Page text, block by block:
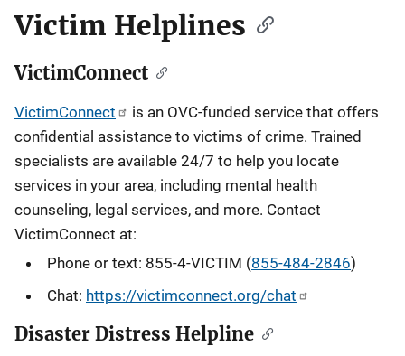
Victim Helplines
VictimConnect
VictimConnect
is an OVC-funded service that offers
confidential assistance to victims of crime. Trained
specialists are available 24/7 to help you locate
services in your area, including mental health
counseling, legal services, and more. Contact
VictimConnect at:
Phone or text: 855-4-VICTIM (855-484-2846)
Chat: https://victimconnect.org/chat
Disaster Distress Helpline